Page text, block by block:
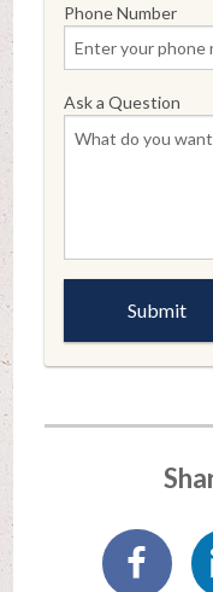
Phone Number
Ask a Question